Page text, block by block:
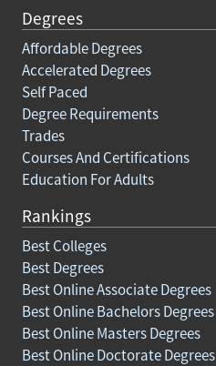
Degrees
Affordable Degrees
Accelerated Degrees
Self Paced
Degree Requirements
Trades
Courses And Certifications
Education For Adults
Rankings
Best Colleges
Best Degrees
Best Online Associate Degrees
Best Online Bachelors Degrees
Best Online Masters Degrees
Best Online Doctorate Degrees